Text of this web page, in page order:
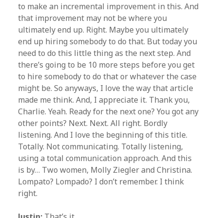
to make an incremental improvement in this. And
that improvement may not be where you
ultimately end up. Right. Maybe you ultimately
end up hiring somebody to do that. But today you
need to do this little thing as the next step. And
there’s going to be 10 more steps before you get
to hire somebody to do that or whatever the case
might be. So anyways, I love the way that article
made me think. And, I appreciate it. Thank you,
Charlie. Yeah. Ready for the next one? You got any
other points? Next. Next. All right. Bordly
listening. And I love the beginning of this title.
Totally. Not communicating. Totally listening,
using a total communication approach. And this
is by… Two women, Molly Ziegler and Christina.
Lompato? Lompado? I don’t remember. I think
right.